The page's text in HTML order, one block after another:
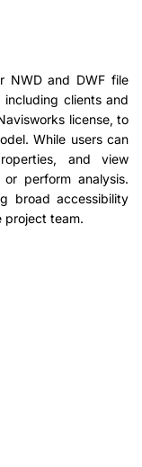
NWD and DWF file
clients and
license, to
While users can
and view
perform analysis.
broad accessibility
project team.